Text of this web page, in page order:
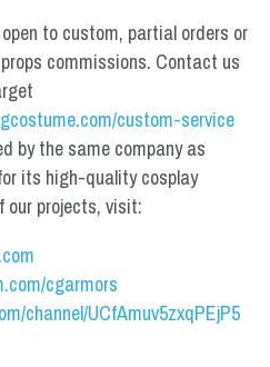
to custom, partial orders or
commissions. Contact us
custom-service
by the same company as
its high-quality cosplay
our projects, visit:
cgarmors
channel/UCfAmuv5zxqPEjP5